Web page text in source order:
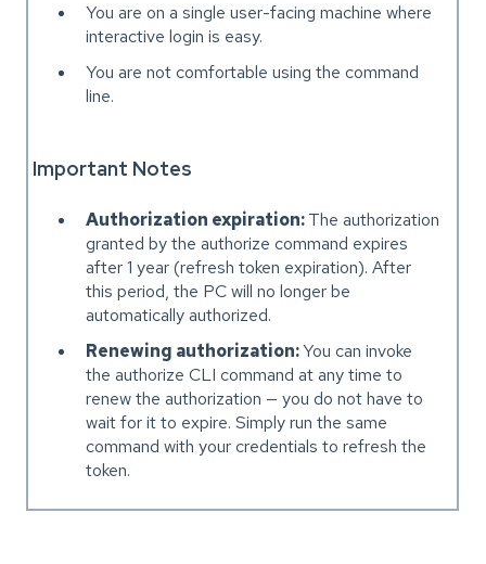
You are on a single user-facing machine where
interactive login is easy.
You are not comfortable using the command
line.
Important Notes
Authorization expiration:The authorization
granted by the authorize command expires
after 1 year (refresh token expiration). After
this period, the PC will no longer be
automatically authorized.
Renewing authorization:You can invoke
the authorize CLI command at any time to
renew the authorization — you do not have to
wait for it to expire. Simply run the same
command with your credentials to refresh the
token.